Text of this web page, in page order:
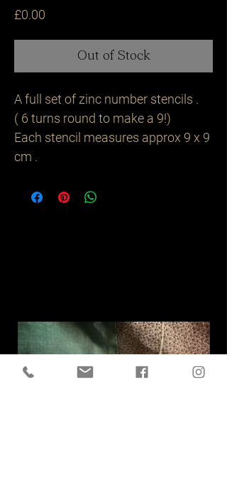
£0.00
Out of Stock
A full set of zinc number stencils .
( 6 turns round to make a 9!)
Each stencil measures approx 9 x 9
cm .